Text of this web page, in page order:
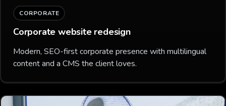
CORPORATE
Corporate website redesign
Modern, SEO-first corporate presence with multilingual
content and a CMS the client loves.